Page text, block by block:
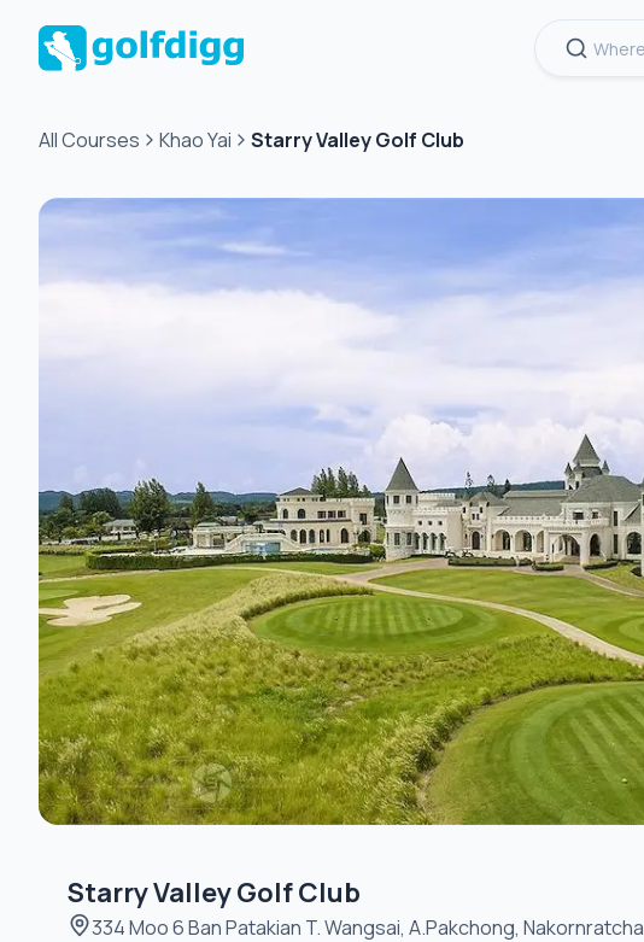
All Courses Khao Yai
Starry Valley Golf Club
Starry Valley Golf Club
334 Moo 6 Ban Patakian T. Wangsai,